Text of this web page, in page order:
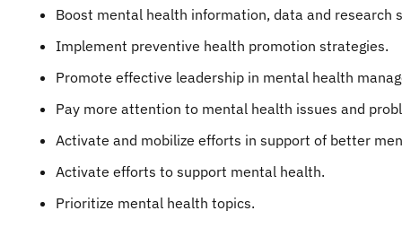
Boost mental health information, data and research
Implement preventive health promotion strategies.
Promote effective leadership in mental health
Pay more attention to mental health issues and
Activate and mobilize efforts in support of better
Activate efforts to support mental health.
Prioritize mental health topics.